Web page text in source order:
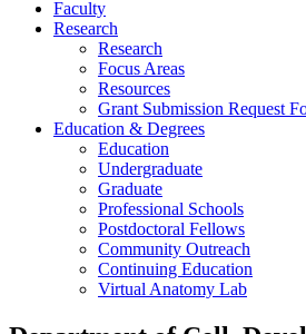
Faculty
Research
Research
Focus Areas
Resources
Grant Submission Request
Education & Degrees
Education
Undergraduate
Graduate
Professional Schools
Postdoctoral Fellows
Community Outreach
Continuing Education
Virtual Anatomy Lab